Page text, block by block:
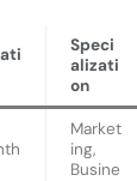
Speci
alizati
on
Market
ing,
Busine